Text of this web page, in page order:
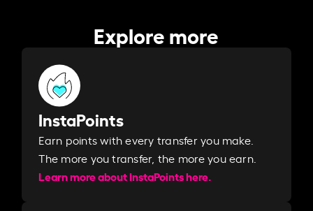
Explore more
InstaPoints
Earn points with every transfer you make.
The more you transfer, the more you earn. ​
Learn more about InstaPoints here.